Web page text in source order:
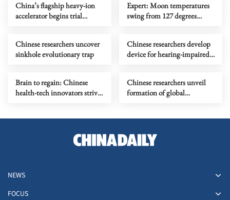
China’s flagship heavy-ion
accelerator begins trial
Expert: Moon temperatures
swing from 127 degrees
Chinese researchers uncover
sinkhole evolutionary trap
Chinese researchers develop
device for hearing-impaired
Brain to regain: Chinese
health-tech innovators strive
Chinese researchers unveil
formation of global
NEWS
FOCUS